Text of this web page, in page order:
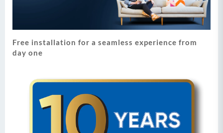
Free installation for a seamless experience from
day one